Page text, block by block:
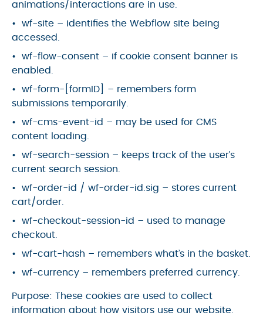
animations/interactions are in use.
wf-site – identifies the Webflow site being
accessed.
wf-flow-consent – if cookie consent banner is
enabled.
wf-form-[formID] – remembers form
submissions temporarily.
wf-cms-event-id – may be used for CMS
content loading.
wf-search-session – keeps track of the user’s
current search session.
wf-order-id / wf-order-id.sig – stores current
cart/order.
wf-checkout-session-id – used to manage
checkout.
wf-cart-hash – remembers what’s in the basket.
wf-currency – remembers preferred currency.
Purpose: These cookies are used to collect
information about how visitors use our website.